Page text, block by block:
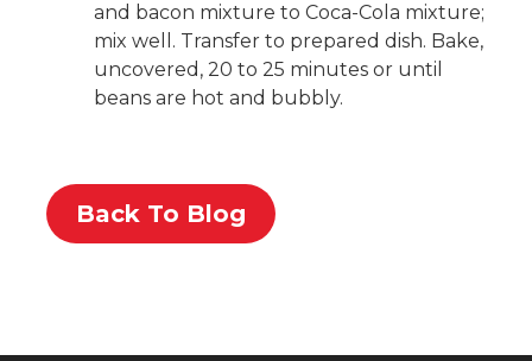
and bacon mixture to Coca-Cola mixture;
mix well. Transfer to prepared dish. Bake,
uncovered, 20 to 25 minutes or until
beans are hot and bubbly.
Back To Blog